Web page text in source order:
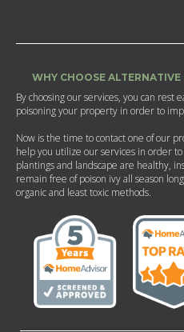
WHY CHOOSE ALTERNATIVE
By choosing our services, you can rest
poisoning your property in order to
Now is the time to contact one of our
help you utilize our services in order
plantings and landscape are healthy,
remain free of poison ivy all season
organic and least toxic methods.